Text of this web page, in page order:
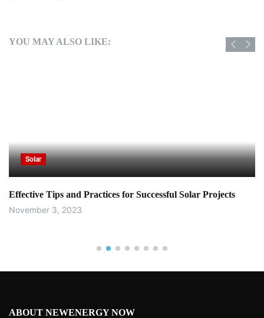
YOU MAY ALSO LIKE:
Solar
Effective Tips and Practices for Successful Solar Projects
November 3, 2023
ABOUT NEWENERGY NOW